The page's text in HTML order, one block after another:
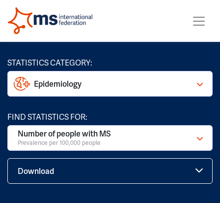
STATISTICS CATEGORY:
Epidemiology
FIND STATISTICS FOR:
Number of people with MS
Prevalence per 100,000 people
Download